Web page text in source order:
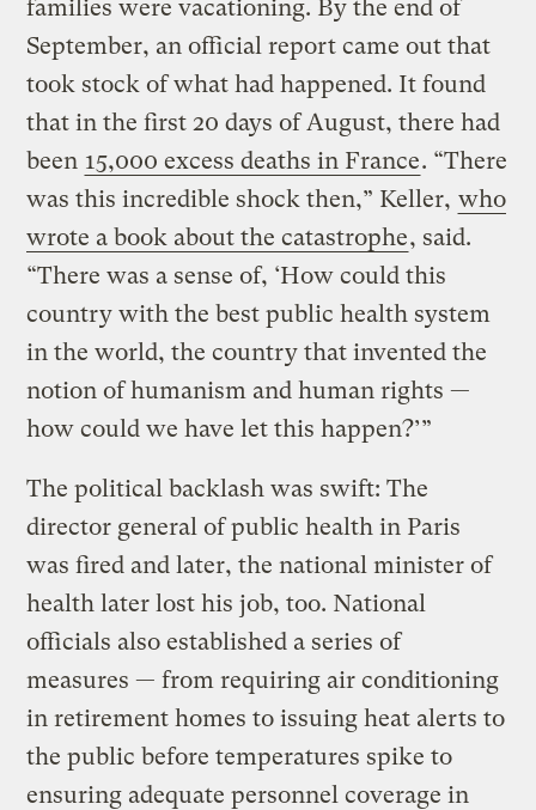
families were vacationing. By the end of
September, an official report came out that
took stock of what had happened. It found
that in the first 20 days of August, there had
been 15,000 excess deaths in France. “There
was this incredible shock then,” Keller, who
wrote a book about the catastrophe, said.
“There was a sense of, ‘How could this
country with the best public health system
in the world, the country that invented the
notion of humanism and human rights —
how could we have let this happen?’”
The political backlash was swift: The
director general of public health in Paris
was fired and later, the national minister of
health later lost his job, too. National
officials also established a series of
measures — from requiring air conditioning
in retirement homes to issuing heat alerts to
the public before temperatures spike to
ensuring adequate personnel coverage in